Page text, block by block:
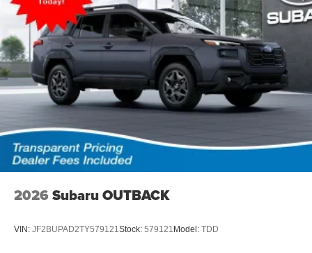
2026 Subaru OUTBACK
VIN: JF2BUPAD2TY579121Stock: 579121 Model: TDD